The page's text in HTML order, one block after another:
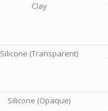
Clay
Silicone (Transparent)
Silicone (Opaque)